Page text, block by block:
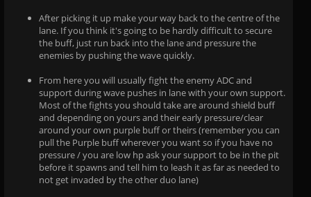
After picking it up make your way back to the centre of the
lane. If you think it's going to be hardly difficult to secure
the buff, just run back into the lane and pressure the
enemies by pushing the wave quickly.
From here you will usually fight the enemy ADC and
support during wave pushes in lane with your own support.
Most of the fights you should take are around shield buff
and depending on yours and their early pressure/clear
around your own purple buff or theirs (remember you can
pull the Purple buff wherever you want so if you have no
pressure / you are low hp ask your support to be in the pit
before it spawns and tell him to leash it as far as needed to
not get invaded by the other duo lane)